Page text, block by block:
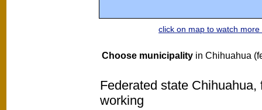
click on map to watch more
Choose municipality in Chihuahua
Federated state
working